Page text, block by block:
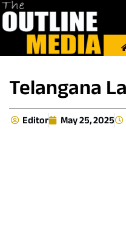
Telangana
Editor May 25, 2025